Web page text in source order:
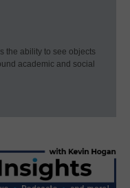
the ability to see objects
academic and social